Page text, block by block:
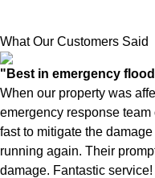
What Our Customers Said
"Best in emergency
When our property was
emergency response
fast to mitigate the
running again. Their
damage. Fantastic service!